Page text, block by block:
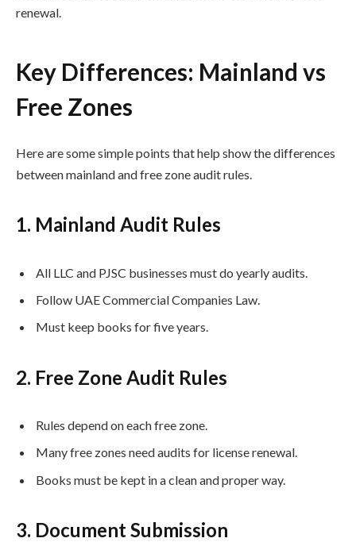
renewal.
Key Differences: Mainland vs
Free Zones
Here are some simple points that help show the differences
between mainland and free zone audit rules.
1. Mainland Audit Rules
All LLC and PJSC businesses must do yearly audits.
Follow UAE Commercial Companies Law.
Must keep books for five years.
2. Free Zone Audit Rules
Rules depend on each free zone.
Many free zones need audits for license renewal.
Books must be kept in a clean and proper way.
3. Document Submission